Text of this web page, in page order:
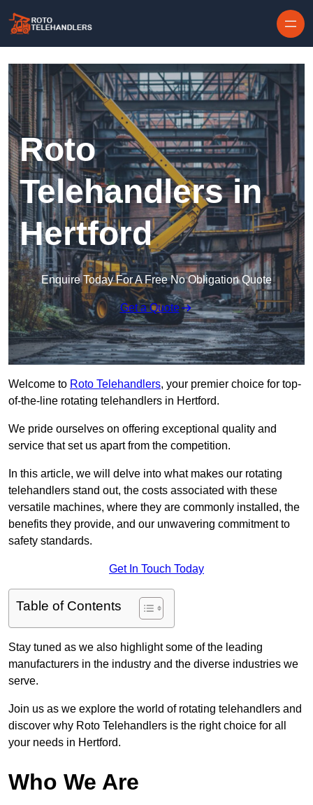
Roto
Telehandlers in
Hertford
Enquire Today For A Free No Obligation Quote
Get a Quote
Welcome to Roto Telehandlers, your premier choice for top-
of-the-line rotating telehandlers in Hertford.
We pride ourselves on offering exceptional quality and
service that set us apart from the competition.
In this article, we will delve into what makes our rotating
telehandlers stand out, the costs associated with these
versatile machines, where they are commonly installed, the
benefits they provide, and our unwavering commitment to
safety standards.
Get In Touch Today
Table of Contents
Stay tuned as we also highlight some of the leading
manufacturers in the industry and the diverse industries we
serve.
Join us as we explore the world of rotating telehandlers and
discover why Roto Telehandlers is the right choice for all
your needs in Hertford.
Who We Are